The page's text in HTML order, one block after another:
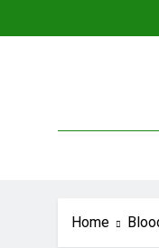
Home